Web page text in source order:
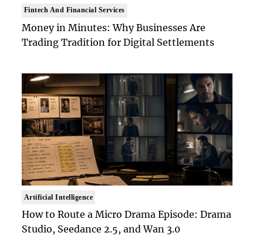
Fintech And Financial Services
Money in Minutes: Why Businesses Are
Trading Tradition for Digital Settlements
Artificial Intelligence
How to Route a Micro Drama Episode: Drama
Studio, Seedance 2.5, and Wan 3.0